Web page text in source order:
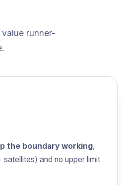
runner-
the boundary working,
and no upper limit